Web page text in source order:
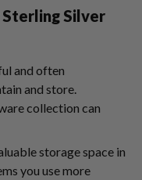
Sterling Silver
and often
and store.
collection can
storage space in
you use more